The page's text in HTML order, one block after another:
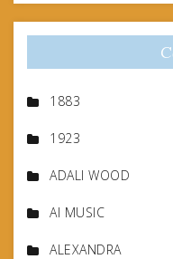
1883
1923
ADALI WOOD
AI MUSIC
ALEXANDRA